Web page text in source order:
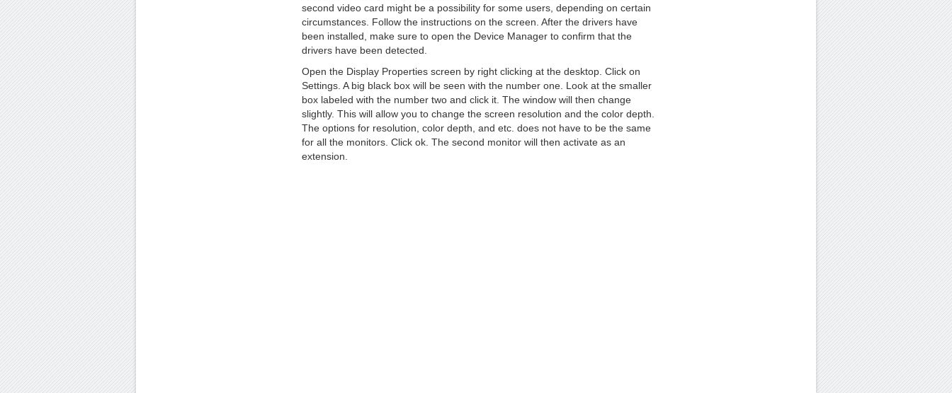
second video card might be a possibility for some users, depending on certain
circumstances. Follow the instructions on the screen. After the drivers have
been installed, make sure to open the Device Manager to confirm that the
drivers have been detected.
Open the Display Properties screen by right clicking at the desktop. Click on
Settings. A big black box will be seen with the number one. Look at the smaller
box labeled with the number two and click it. The window will then change
slightly. This will allow you to change the screen resolution and the color depth.
The options for resolution, color depth, and etc. does not have to be the same
for all the monitors. Click ok. The second monitor will then activate as an
extension.